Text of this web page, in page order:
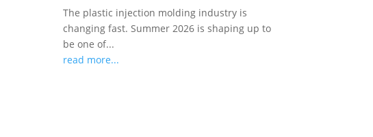
The plastic injection molding industry is
changing fast. Summer 2026 is shaping up to
be one of...
read more...